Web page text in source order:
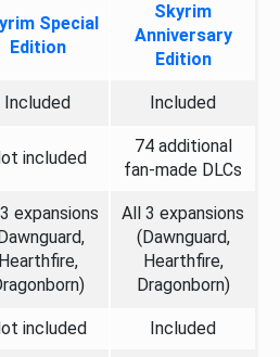
Special
Edition
Skyrim
Anniversary
Edition
Included Included
included
74 additional
fan-made DLCs
expansions
Hearthfire,
All 3 expansions
(Dawnguard,
Hearthfire,
Dragonborn)
included Included